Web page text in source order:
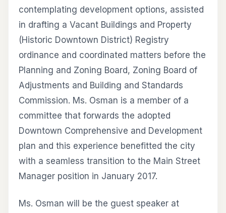
contemplating development options, assisted
in drafting a Vacant Buildings and Property
(Historic Downtown District) Registry
ordinance and coordinated matters before the
Planning and Zoning Board, Zoning Board of
Adjustments and Building and Standards
Commission. Ms. Osman is a member of a
committee that forwards the adopted
Downtown Comprehensive and Development
plan and this experience benefitted the city
with a seamless transition to the Main Street
Manager position in January 2017.
Ms. Osman will be the guest speaker at